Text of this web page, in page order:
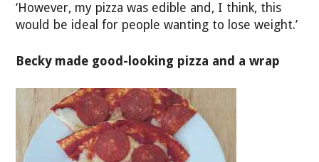
‘However, my pizza was edible and, I think, this
would be ideal for people wanting to lose weight.’
Becky made good-looking pizza and a wrap